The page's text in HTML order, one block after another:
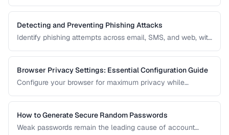
Detecting and Preventing Phishing Attacks
Identify phishing attempts across email, SMS, and web, with
Browser Privacy Settings: Essential Configuration Guide
Configure your browser for maximum privacy while
How to Generate Secure Random Passwords
Weak passwords remain the leading cause of account